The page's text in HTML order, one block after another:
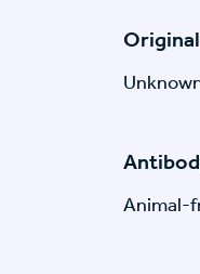
Animal-